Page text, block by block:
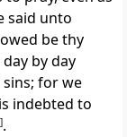
said unto
be thy
day by day
for we
indebted to
].